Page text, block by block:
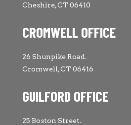
Cheshire, CT 06410
CROMWELL OFFICE
26 Shunpike Road.
Cromwell, CT 06416
GUILFORD OFFICE
25 Boston Street.